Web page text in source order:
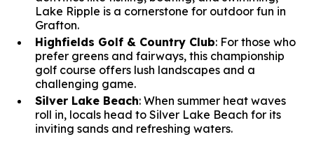
Lake Ripple is a cornerstone for outdoor fun in
Grafton.
Highfields Golf & Country Club: For those who
prefer greens and fairways, this championship
golf course offers lush landscapes and a
challenging game.
Silver Lake Beach: When summer heat waves
roll in, locals head to Silver Lake Beach for its
inviting sands and refreshing waters.